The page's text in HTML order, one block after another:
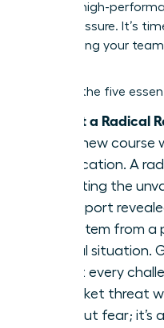
resilient, high-
under pressure. It’s
architecting your
Here are the five
Conduct a Radical
chart a new
exact location. A
confronting the
KPMG report
failures stem from
the initial situation.
map out every
and market threat
isn’t about fear; it’s